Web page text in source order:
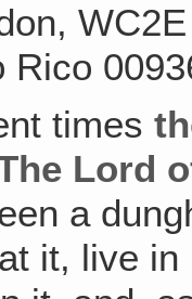
Rico
times
Lord
a
it, live